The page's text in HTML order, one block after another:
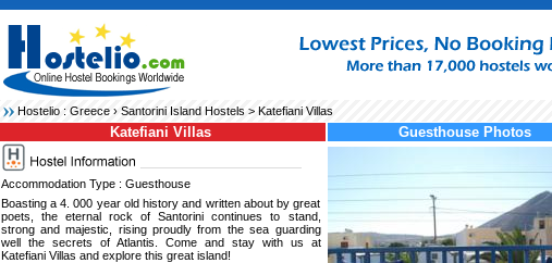
Hostelio : Greece› Santorini Island Hostels> Katefiani Villas
Katefiani Villas
Accommodation Type : Guesthouse
Boasting a 4. 000 year old history and written about by great
poets, the eternal rock of Santorini continues to stand,
strong and majestic, rising proudly from the sea guarding
well the secrets of Atlantis. Come and stay with us at
Katefiani Villas and explore this great island!
Guesthouse Photos